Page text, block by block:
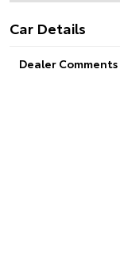
Car Details
Dealer Comments